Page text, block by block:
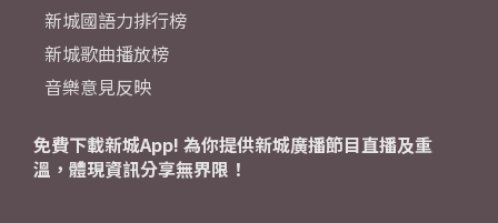
新城國語力排行榜
新城歌曲播放榜
音樂意見反映
免費下載新城App! 為你提供新城廣播節目直播及重
溫，體現資訊分享無界限！